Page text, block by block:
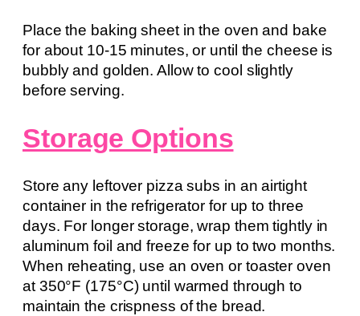
Place the baking sheet in the oven and bake
for about 10-15 minutes, or until the cheese is
bubbly and golden. Allow to cool slightly
before serving.
Storage Options
Store any leftover pizza subs in an airtight
container in the refrigerator for up to three
days. For longer storage, wrap them tightly in
aluminum foil and freeze for up to two months.
When reheating, use an oven or toaster oven
at 350°F (175°C) until warmed through to
maintain the crispness of the bread.